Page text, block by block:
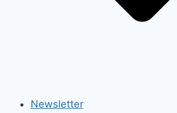
Newsletter